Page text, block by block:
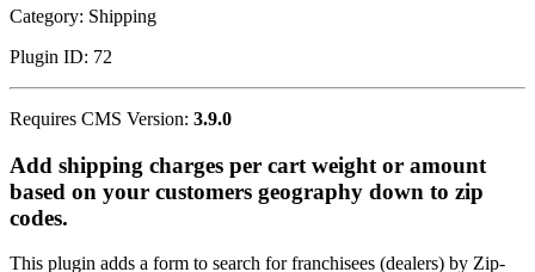
Category: Shipping
Plugin ID: 72
Requires CMS Version: 3.9.0
Add shipping charges per cart weight or amount
based on your customers geography down to zip
codes.
This plugin adds a form to search for franchisees (dealers) by Zip-